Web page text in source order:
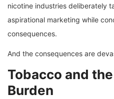
nicotine industries deliberately
aspirational marketing while
consequences.
And the consequences are
Tobacco and
Burden